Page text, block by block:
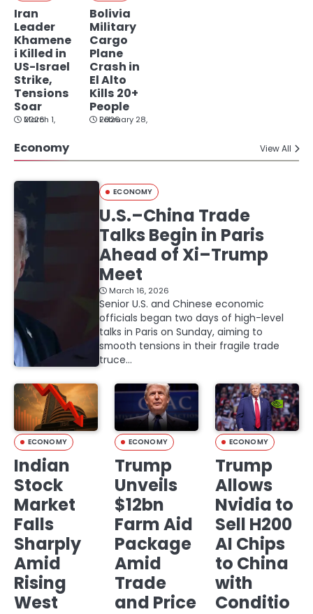
Iran
Leader
Khamene
i Killed in
US-Israel
Strike,
Tensions
Soar
March 1, 2026
Bolivia
Military
Cargo
Plane
Crash in
El Alto
Kills 20+
People
February 28, 2026
Economy View All
ECONOMY
U.S.–China Trade
Talks Begin in Paris
Ahead of Xi–Trump
Meet
March 16, 2026
Senior U.S. and Chinese economic
officials began two days of high-level
talks in Paris on Sunday, aiming to
smooth tensions in their fragile trade
truce…
ECONOMY
Indian
Stock
Market
Falls
Sharply
Amid
Rising
West
ECONOMY
Trump
Unveils
$12bn
Farm Aid
Package
Amid
Trade
and Price
ECONOMY
Trump
Allows
Nvidia to
Sell H200
AI Chips
to China
with
Conditio